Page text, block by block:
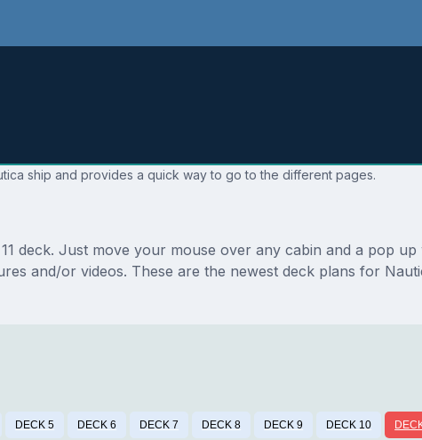
ship and provides a quick way to go to the different pages.
deck. Just move your mouse over any cabin and a pop up
and/or videos. These are the newest deck plans for
DECK 5 DECK 6 DECK 7 DECK 8 DECK 9 DECK 10